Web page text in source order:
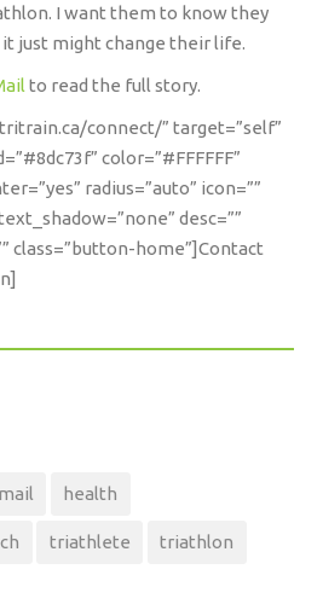
I want them to know they
it just might change their life.
to read the full story.
connect/” target=”self”
color=”#FFFFFF”
radius=”auto” icon=””
desc=””
class=”button-home”]Contact
health
triathlete triathlon